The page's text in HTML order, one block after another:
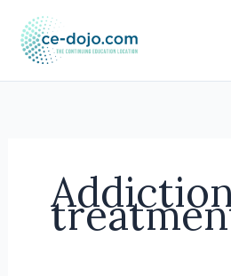
content